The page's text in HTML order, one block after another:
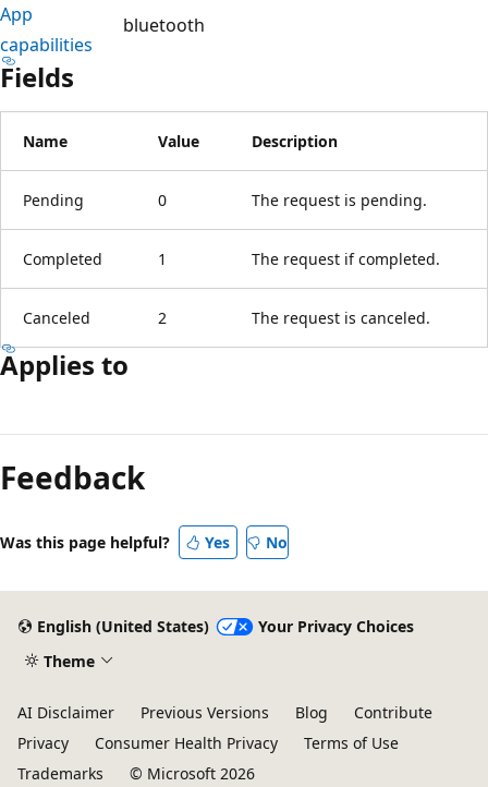
App
capabilities
bluetooth
Fields
Name Value Description
Pending 0 The request is pending.
Completed 1 The request if completed.
Canceled 2 The request is canceled.
Applies to
mode
disabled
Feedback
Was this page helpful? Yes No
English (United States)
Your Privacy Choices
Theme
AI Disclaimer Previous Versions Blog
Contribute
Privacy
Consumer Health Privacy
Terms of Use
Trademarks
© Microsoft 2026